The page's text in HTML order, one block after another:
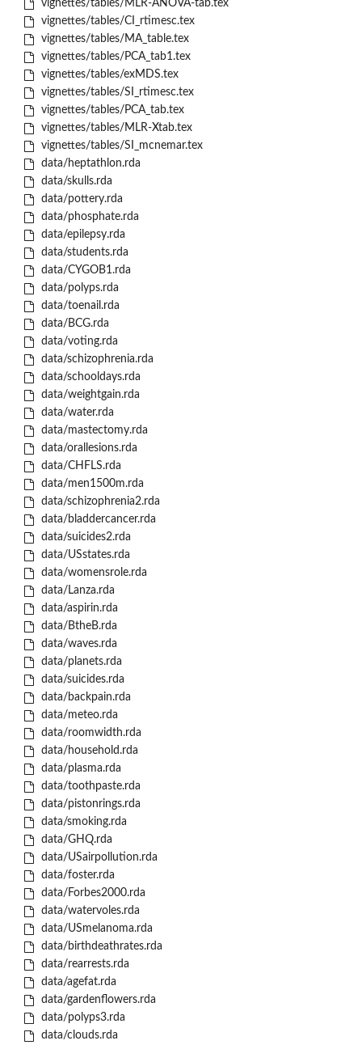
vignettes/tables/MLR-ANOVA-tab.tex
vignettes/tables/CI_rtimesc.tex
vignettes/tables/MA_table.tex
vignettes/tables/PCA_tab1.tex
vignettes/tables/exMDS.tex
vignettes/tables/SI_rtimesc.tex
vignettes/tables/PCA_tab.tex
vignettes/tables/MLR-Xtab.tex
vignettes/tables/SI_mcnemar.tex
data/heptathlon.rda
data/skulls.rda
data/pottery.rda
data/phosphate.rda
data/epilepsy.rda
data/students.rda
data/CYGOB1.rda
data/polyps.rda
data/toenail.rda
data/BCG.rda
data/voting.rda
data/schizophrenia.rda
data/schooldays.rda
data/weightgain.rda
data/water.rda
data/mastectomy.rda
data/orallesions.rda
data/CHFLS.rda
data/men1500m.rda
data/schizophrenia2.rda
data/bladdercancer.rda
data/suicides2.rda
data/USstates.rda
data/womensrole.rda
data/Lanza.rda
data/aspirin.rda
data/BtheB.rda
data/waves.rda
data/planets.rda
data/suicides.rda
data/backpain.rda
data/meteo.rda
data/roomwidth.rda
data/household.rda
data/plasma.rda
data/toothpaste.rda
data/pistonrings.rda
data/smoking.rda
data/GHQ.rda
data/USairpollution.rda
data/foster.rda
data/Forbes2000.rda
data/watervoles.rda
data/USmelanoma.rda
data/birthdeathrates.rda
data/rearrests.rda
data/agefat.rda
data/gardenflowers.rda
data/polyps3.rda
data/clouds.rda